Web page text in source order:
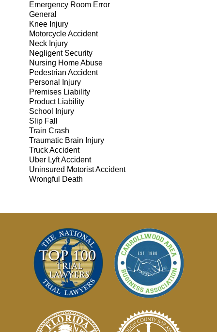
Emergency Room Error
General
Knee Injury
Motorcycle Accident
Neck Injury
Negligent Security
Nursing Home Abuse
Pedestrian Accident
Personal Injury
Premises Liability
Product Liability
School Injury
Slip Fall
Train Crash
Traumatic Brain Injury
Truck Accident
Uber Lyft Accident
Uninsured Motorist Accident
Wrongful Death